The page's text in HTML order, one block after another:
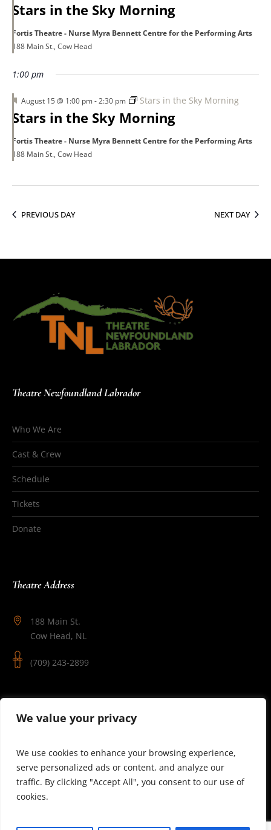
We value your privacy
We use cookies to enhance your browsing experience,
serve personalized ads or content, and analyze our
traffic. By clicking "Accept All", you consent to our use of
cookies.
Stars in the Sky Morning
Fortis Theatre - Nurse Myra Bennett Centre for the Performing Arts
188 Main St., Cow Head
1:00 pm
Stars in the Sky Morning
Featured
August 15 @ 1:00 pm-2:30 pm Stars in the Sky Morning
Fortis Theatre - Nurse Myra Bennett Centre for the Performing Arts
188 Main St., Cow Head
PREVIOUS DAY NEXT DAY
Theatre Newfoundland Labrador
Who We Are
Cast & Crew
Schedule
Tickets
Donate
Theatre Address
188 Main St.
Cow Head, NL
(709) 243-2899